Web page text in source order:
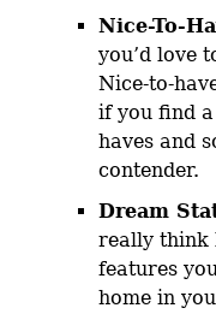
Nice-To-
you’d love
Nice-to-
if you find
haves and
contender.
Dream
really think
features
home in